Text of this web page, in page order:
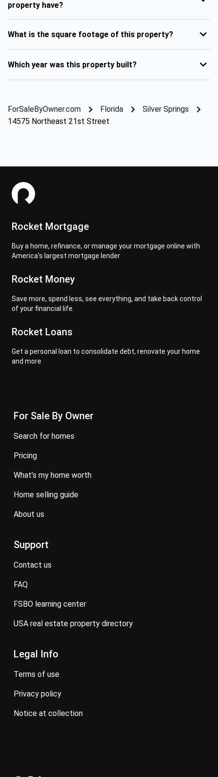
property have?
What is the square footage of this property?
Which year was this property built?
ForSaleByOwner.com Florida
Silver Springs
14575 Northeast 21st Street
Rocket Mortgage
Buy a home, refinance, or manage your mortgage online with
America's largest mortgage lender
Rocket Money
Save more, spend less, see everything, and take back control
of your financial life.
Rocket Loans
Get a personal loan to consolidate debt, renovate your home
and more
For Sale By Owner
search for homes
pricing
what’s my home worth
home selling guide
about us
Support
contact us
FAQ
FSBO learning center
USA real estate property directory
Legal Info
terms of use
privacy policy
notice at collection